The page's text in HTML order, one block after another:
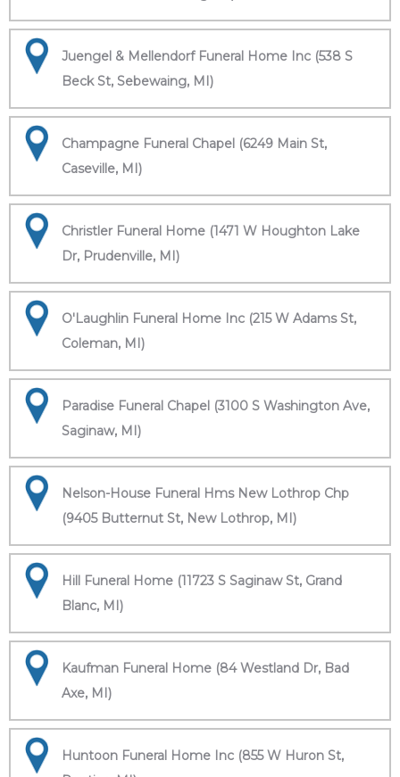
Juengel & Mellendorf Funeral Home Inc (538 S
Beck St, Sebewaing, MI)
Champagne Funeral Chapel (6249 Main St,
Caseville, MI)
Christler Funeral Home (1471 W Houghton Lake
Dr, Prudenville, MI)
O'Laughlin Funeral Home Inc (215 W Adams St,
Coleman, MI)
Paradise Funeral Chapel (3100 S Washington Ave,
Saginaw, MI)
Nelson-House Funeral Hms New Lothrop Chp
(9405 Butternut St, New Lothrop, MI)
Hill Funeral Home (11723 S Saginaw St, Grand
Blanc, MI)
Kaufman Funeral Home (84 Westland Dr, Bad
Axe, MI)
Huntoon Funeral Home Inc (855 W Huron St,